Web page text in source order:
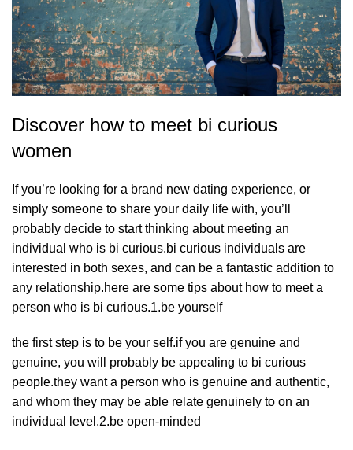
Discover how to meet bi curious
women
If you’re looking for a brand new dating experience, or
simply someone to share your daily life with, you’ll
probably decide to start thinking about meeting an
individual who is bi curious.bi curious individuals are
interested in both sexes, and can be a fantastic addition to
any relationship.here are some tips about how to meet a
person who is bi curious.1.be yourself
the first step is to be your self.if you are genuine and
genuine, you will probably be appealing to bi curious
people.they want a person who is genuine and authentic,
and whom they may be able relate genuinely to on an
individual level.2.be open-minded